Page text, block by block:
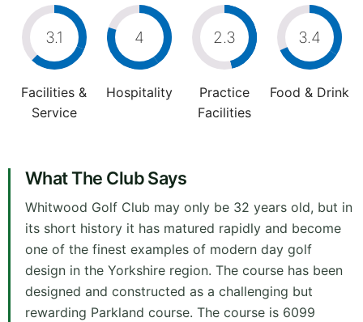
3.1
Facilities &
Service
4
Hospitality
2.3
Practice
Facilities
3.4
Food & Drink
What The Club Says
Whitwood Golf Club may only be 32 years old, but in
its short history it has matured rapidly and become
one of the finest examples of modern day golf
design in the Yorkshire region. The course has been
designed and constructed as a challenging but
rewarding Parkland course. The course is 6099